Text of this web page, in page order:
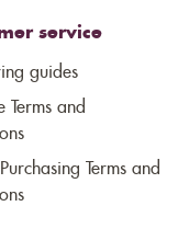
service
guides
Terms and
Terms and